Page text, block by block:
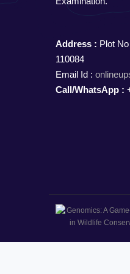
Address : Plot
110084
Email Id :
Call/WhatsApp :